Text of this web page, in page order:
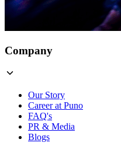
Company
Our Story
Career at Puno
FAQ's
PR & Media
Blogs